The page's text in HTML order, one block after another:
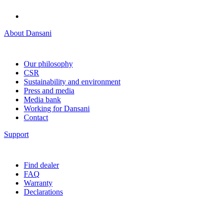
About Dansani
Our philosophy
CSR
Sustainability and environment
Press and media
Media bank
Working for Dansani
Contact
Support
Find dealer
FAQ
Warranty
Declarations